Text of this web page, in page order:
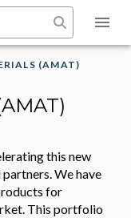
(AMAT)
this new
We have
for
This portfolio